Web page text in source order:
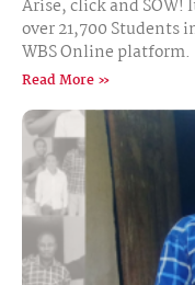
Arise, click and SOW!
over 21,700 Students
WBS Online platform.
Read More »